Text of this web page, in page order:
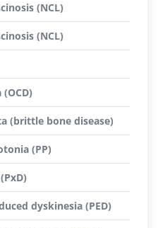
(NCL)
(NCL)
(brittle bone disease)
(PP)
dyskinesia (PED)